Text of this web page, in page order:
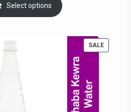
was:
RM90.00.
is:
RM60.00.
Select options
SALE